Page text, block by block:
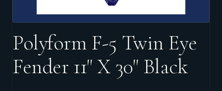
Polyform F-5 Twin Eye
Fender 11" X 30" Black